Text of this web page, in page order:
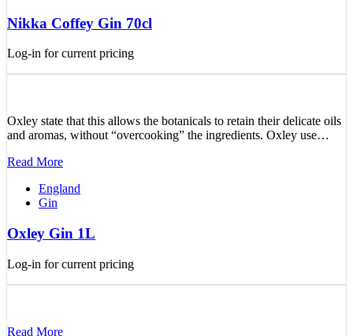
Nikka Coffey Gin 70cl
Log-in for current pricing
Oxley state that this allows the botanicals to retain their delicate oils
and aromas, without “overcooking” the ingredients. Oxley use…
Read More
England
Gin
Oxley Gin 1L
Log-in for current pricing
Read More